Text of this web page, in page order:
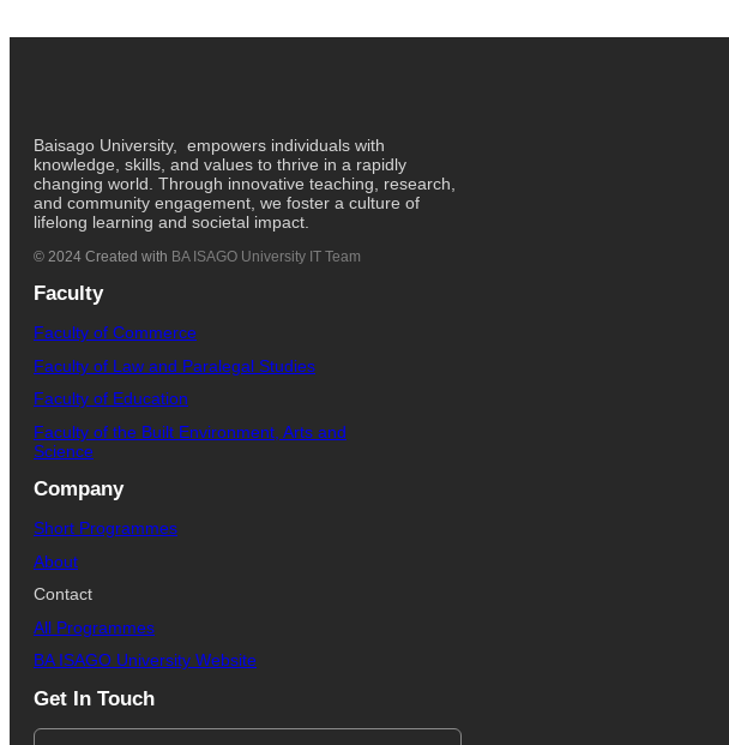
Baisago University, empowers individuals with
knowledge, skills, and values to thrive in a rapidly
changing world. Through innovative teaching, research,
and community engagement, we foster a culture of
lifelong learning and societal impact.
© 2024 Created with BA ISAGO University IT Team
Faculty
Faculty of Commerce
Faculty of Law and Paralegal Studies
Faculty of Education
Faculty of the Built Environment, Arts and
Science
Company
Short Programmes
About
Contact
All Programmes
BA ISAGO University Website
Get In Touch